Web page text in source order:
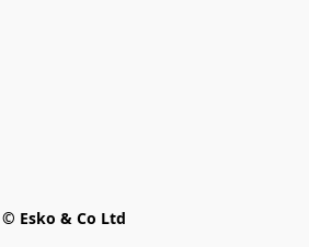
© Esko & Co Ltd